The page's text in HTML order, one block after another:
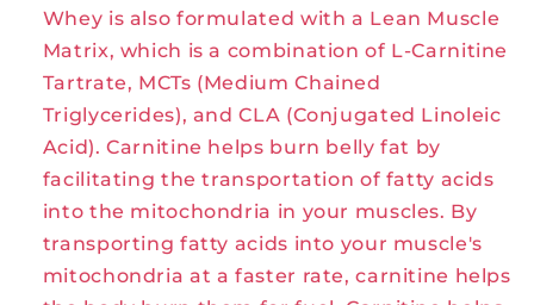
Whey is also formulated with a Lean Muscle
Matrix, which is a combination of L-Carnitine
Tartrate, MCTs (Medium Chained
Triglycerides), and CLA (Conjugated Linoleic
Acid). Carnitine helps burn belly fat by
facilitating the transportation of fatty acids
into the mitochondria in your muscles. By
transporting fatty acids into your muscle's
mitochondria at a faster rate, carnitine helps